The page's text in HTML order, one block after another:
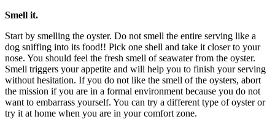
Smell it.
Start by smelling the oyster. Do not smell the entire serving like a
dog sniffing into its food!! Pick one shell and take it closer to your
nose. You should feel the fresh smell of seawater from the oyster.
Smell triggers your appetite and will help you to finish your serving
without hesitation. If you do not like the smell of the oysters, abort
the mission if you are in a formal environment because you do not
want to embarrass yourself. You can try a different type of oyster or
try it at home when you are in your comfort zone.